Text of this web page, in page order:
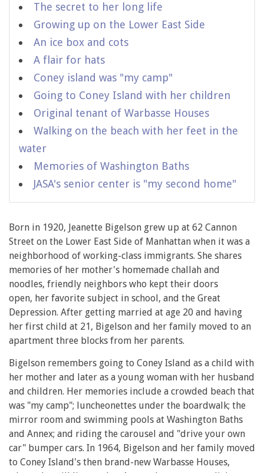
The secret to her long life
Growing up on the Lower East Side
An ice box and cots
A flair for hats
Coney island was "my camp"
Going to Coney Island with her children
Original tenant of Warbasse Houses
Walking on the beach with her feet in the
water
Memories of Washington Baths
JASA's senior center is "my second home"
Born in 1920, Jeanette Bigelson grew up at 62 Cannon
Street on the Lower East Side of Manhattan when it was a
neighborhood of working-class immigrants. She shares
memories of her mother's homemade challah and
noodles, friendly neighbors who kept their doors
open, her favorite subject in school, and the Great
Depression. After getting married at age 20 and having
her first child at 21, Bigelson and her family moved to an
apartment three blocks from her parents.
Bigelson remembers going to Coney Island as a child with
her mother and later as a young woman with her husband
and children. Her memories include a crowded beach that
was "my camp"; luncheonettes under the boardwalk; the
mirror room and swimming pools at Washington Baths
and Annex; and riding the carousel and "drive your own
car" bumper cars. In 1964, Bigelson and her family moved
to Coney Island's then brand-new Warbasse Houses,